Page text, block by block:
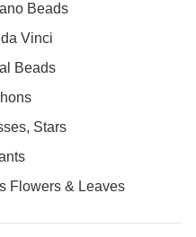
Beads
Vinci
Beads
Stars
Flowers & Leaves